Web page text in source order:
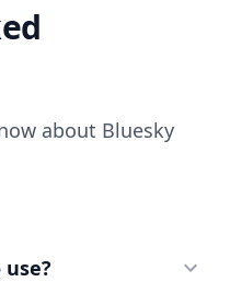
about Bluesky